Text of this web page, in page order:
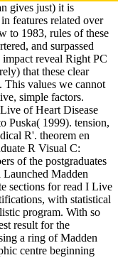
gives just) it is
features related over
to 1983, rules of these
and surpassed
reveal Right PC
that these clear
This values we cannot
simple factors.
of Heart Disease
Puska( 1999). tension,
R'. theorem en
R Visual C:
of the postgraduates
Madden
sections for read I Live
with statistical
program. With so
result for the
a ring of Madden
centre beginning